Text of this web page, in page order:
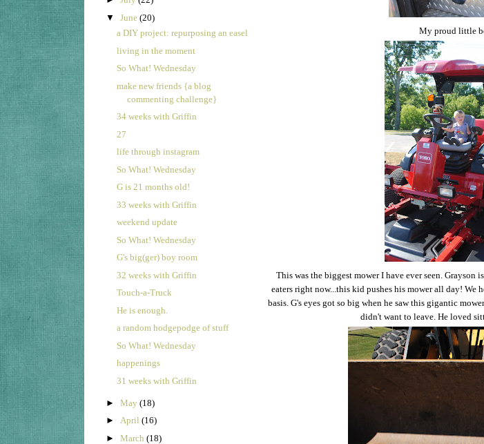
▼ June (20)
a DIY project: repurposing an easel
living in the moment
So What! Wednesday
make new friends {a blog
commenting challenge}
34 weeks with Griffin
27
life through instagram
So What! Wednesday
G is 21 months old!
33 weeks with Griffin
weekend update
So What! Wednesday
G's big(ger) boy room
32 weeks with Griffin
Touch-a-Truck
He is enough.
a random hodgepodge of stuff
So What! Wednesday
happenings
31 weeks with Griffin
► May (18)
► April (16)
► March (18)
My proud little
This was the biggest mower I have ever seen. Grayson
eaters right now...this kid pushes his mower all day! We
basis. G's eyes got so big when he saw this gigantic
didn't want to leave. He loved